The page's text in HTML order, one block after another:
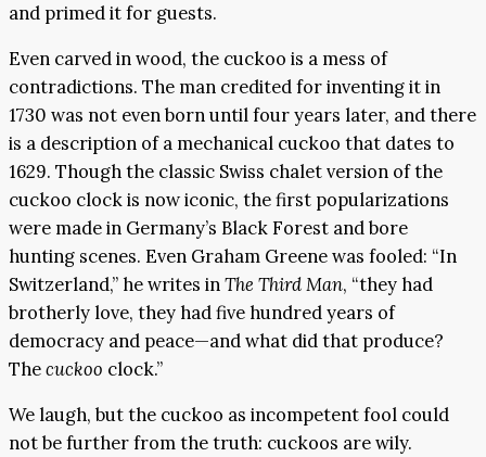
and primed it for guests.
Even carved in wood, the cuckoo is a mess of
contradictions. The man credited for inventing it in
1730 was not even born until four years later, and there
is a description of a mechanical cuckoo that dates to
1629. Though the classic Swiss chalet version of the
cuckoo clock is now iconic, the first popularizations
were made in Germany’s Black Forest and bore
hunting scenes. Even Graham Greene was fooled: “In
Switzerland,” he writes inThe Third Man, “they had
brotherly love, they had five hundred years of
democracy and peace—and what did that produce?
Thecuckoo clock.”
We laugh, but the cuckoo as incompetent fool could
not be further from the truth: cuckoos are wily.